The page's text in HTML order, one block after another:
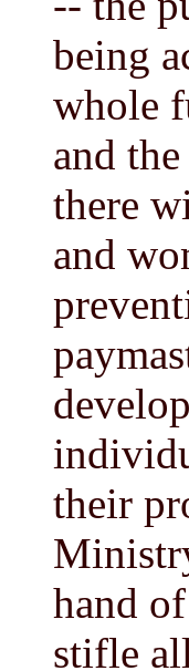
being
whole
and
there
and
their
hand
stifle